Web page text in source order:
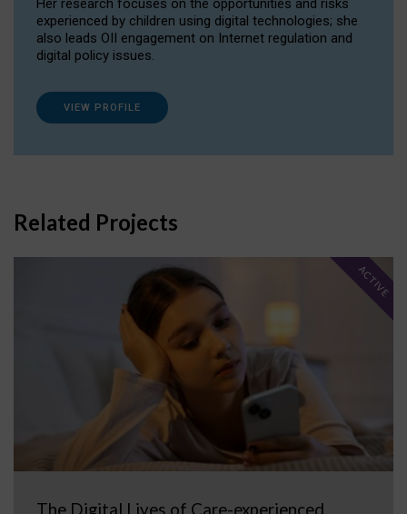
Her research focuses on the opportunities and risks
experienced by children using digital technologies; she
also leads OII engagement on Internet regulation and
digital policy issues.
VIEW PROFILE
Related Projects
The Digital Lives of Care-experienced
ACTIVE